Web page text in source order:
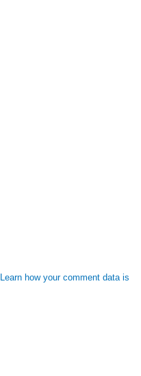
Learn how your comment data is